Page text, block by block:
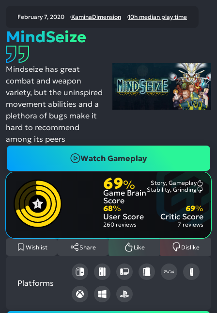
February 7, 2020 KaminaDimension 10h median play time
MindSeize
Mindseize has great
combat and weapon
variety, but the uninspired
movement abilities and a
plethora of bugs make it
hard to recommend
among its peers
Watch Gameplay
69%
Game Brain
Score
Story, Gameplay
Stability, Grinding
68%
User Score
260 reviews
Critic Score
69%
7 reviews
Wishlist Share Like Dislike
Platforms